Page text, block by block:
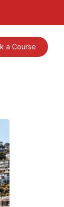
a Course